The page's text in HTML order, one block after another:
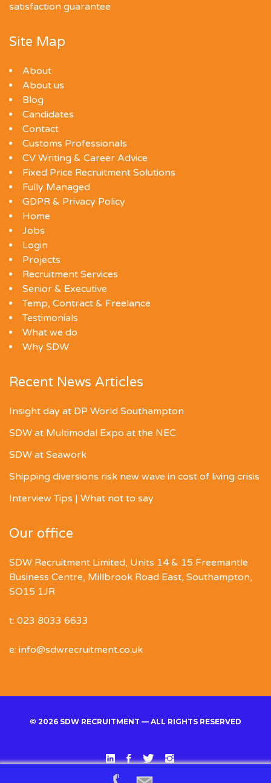
satisfaction guarantee
Site Map
About
About us
Blog
Candidates
Contact
Customs Professionals
CV Writing & Career Advice
Fixed Price Recruitment Solutions
Fully Managed
GDPR & Privacy Policy
Home
Jobs
Login
Projects
Recruitment Services
Senior & Executive
Temp, Contract & Freelance
Testimonials
What we do
Why SDW
Recent News Articles
Insight day at DP World Southampton
SDW at Multimodal Expo at the NEC
SDW at Seawork
Shipping diversions risk new wave in cost of living crisis
Interview Tips | What not to say
Our office
SDW Recruitment Limited, Units 14 & 15 Freemantle
Business Centre, Millbrook Road East, Southampton,
SO15 1JR
t: 023 8033 6633
e: info@sdwrecruitment.co.uk
© 2026 SDW RECRUITMENT — ALL RIGHTS RESERVED
Linked
In
Facebook
TwitterInstgram